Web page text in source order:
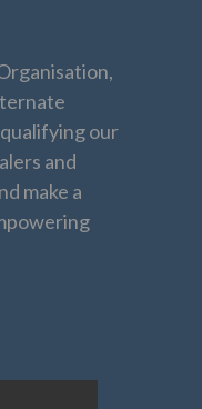
our
and
make a